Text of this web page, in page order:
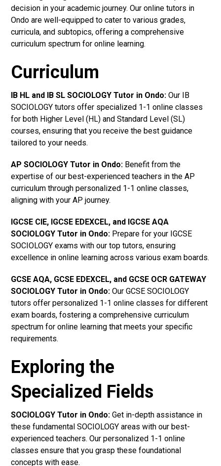
decision in your academic journey. Our online tutors in
Ondo are well-equipped to cater to various grades,
curricula, and subtopics, offering a comprehensive
curriculum spectrum for online learning.
Curriculum
IB HL and IB SL SOCIOLOGY Tutor in Ondo: Our IB
SOCIOLOGY tutors offer specialized 1-1 online classes
for both Higher Level (HL) and Standard Level (SL)
courses, ensuring that you receive the best guidance
tailored to your needs.
AP SOCIOLOGY Tutor in Ondo: Benefit from the
expertise of our best-experienced teachers in the AP
curriculum through personalized 1-1 online classes,
aligning with your AP journey.
IGCSE CIE, IGCSE EDEXCEL, and IGCSE AQA
SOCIOLOGY Tutor in Ondo: Prepare for your IGCSE
SOCIOLOGY exams with our top tutors, ensuring
excellence in online learning across various exam boards.
GCSE AQA, GCSE EDEXCEL, and GCSE OCR GATEWAY
SOCIOLOGY Tutor in Ondo: Our GCSE SOCIOLOGY
tutors offer personalized 1-1 online classes for different
exam boards, fostering a comprehensive curriculum
spectrum for online learning that meets your specific
requirements.
Exploring the
Specialized Fields
SOCIOLOGY Tutor in Ondo: Get in-depth assistance in
these fundamental SOCIOLOGY areas with our best-
experienced teachers. Our personalized 1-1 online
classes ensure that you grasp these foundational
concepts with ease.